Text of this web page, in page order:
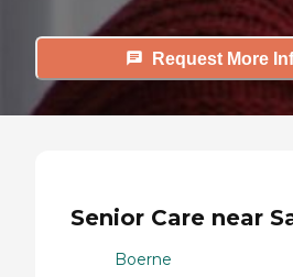
Request More
Senior Care near
Boerne